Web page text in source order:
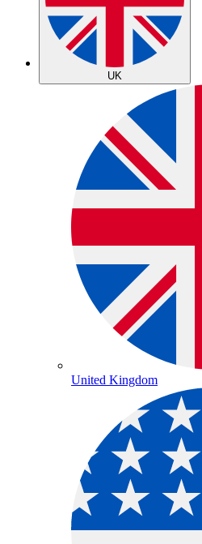
UK
United Kingdom